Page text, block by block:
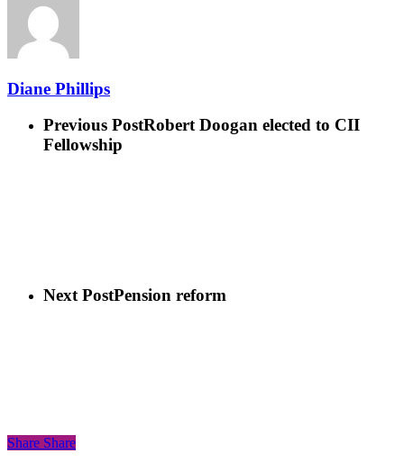
Diane Phillips
Previous PostRobert Doogan elected to CII
Fellowship
Next PostPension reform
Share
Share Share